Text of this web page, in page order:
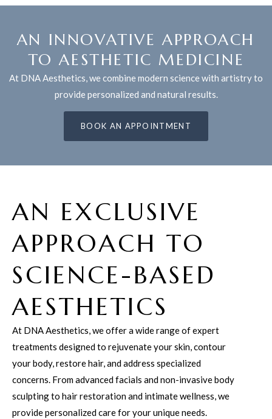
AN INNOVATIVE APPROACH
TO AESTHETIC MEDICINE
At DNA Aesthetics, we combine modern science with artistry to
provide personalized and natural results.
BOOK AN APPOINTMENT
AN EXCLUSIVE
APPROACH TO
SCIENCE-BASED
AESTHETICS
At DNA Aesthetics, we offer a wide range of expert
treatments designed to rejuvenate your skin, contour
your body, restore hair, and address specialized
concerns. From advanced facials and non-invasive body
sculpting to hair restoration and intimate wellness, we
provide personalized care for your unique needs.